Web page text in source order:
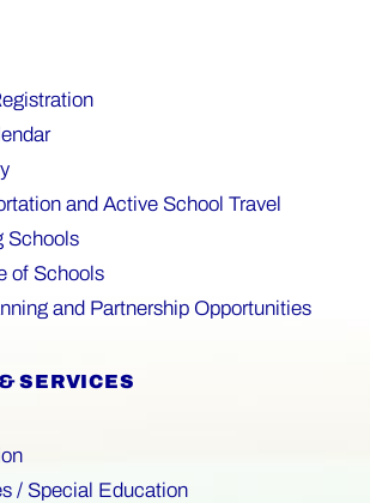
and Active School Travel
Schools
of Schools
and Partnership Opportunities
SERVICES
/ Special Education